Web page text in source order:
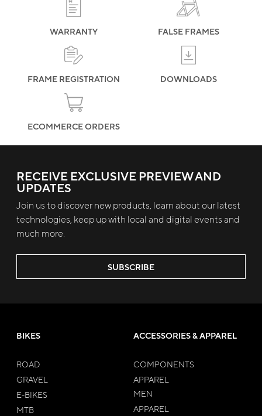
WARRANTY FALSE FRAMES
FRAME REGISTRATION DOWNLOADS
ECOMMERCE ORDERS
RECEIVE EXCLUSIVE PREVIEW AND
UPDATES
Join us to discover new products, learn about our latest
technologies, keep up with local and digital events and
much more.
SUBSCRIBE
BIKES
ROAD
GRAVEL
E-BIKES
MTB
ACCESSORIES & APPAREL
COMPONENTS
APPAREL
MEN
APPAREL